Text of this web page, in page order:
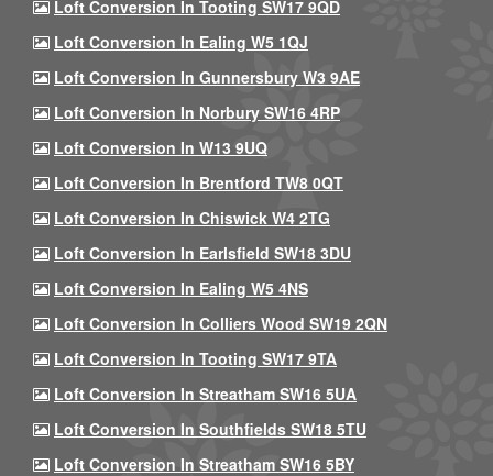
Loft Conversion In Tooting SW17 9QD
Loft Conversion In Ealing W5 1QJ
Loft Conversion In Gunnersbury W3 9AE
Loft Conversion In Norbury SW16 4RP
Loft Conversion In W13 9UQ
Loft Conversion In Brentford TW8 0QT
Loft Conversion In Chiswick W4 2TG
Loft Conversion In Earlsfield SW18 3DU
Loft Conversion In Ealing W5 4NS
Loft Conversion In Colliers Wood SW19 2QN
Loft Conversion In Tooting SW17 9TA
Loft Conversion In Streatham SW16 5UA
Loft Conversion In Southfields SW18 5TU
Loft Conversion In Streatham SW16 5BY